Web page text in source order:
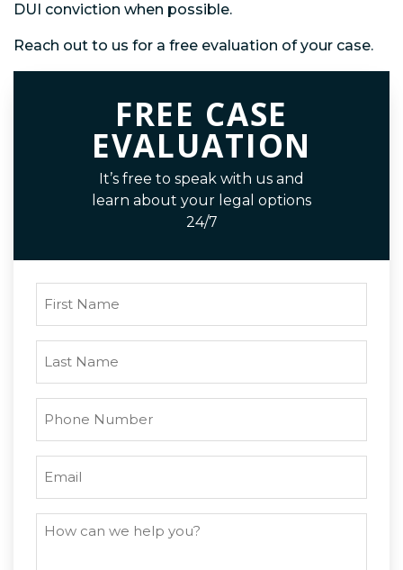
DUI conviction when possible.
Reach out to us for a free evaluation of your case.
FREE CASE
EVALUATION
It’s free to speak with us and
learn about your legal options
24/7